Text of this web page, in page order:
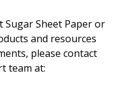
Sugar Sheet Paper or
and resources
please contact
team at: